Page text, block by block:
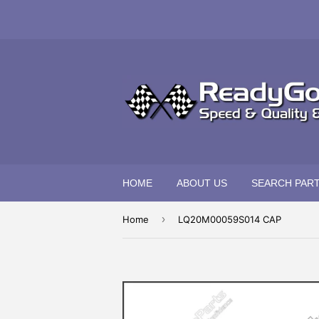
HOME ABOUT US SEARCH
Home › LQ20M00059S014 CAP